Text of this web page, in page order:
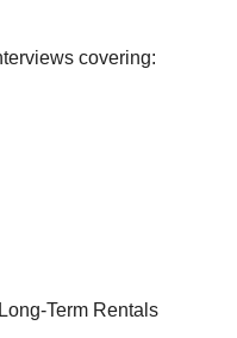
covering:
Term Rentals